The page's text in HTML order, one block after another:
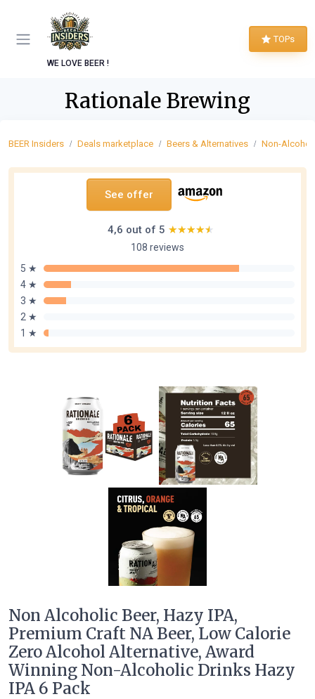
WE LOVE BEER !
TOPs
Rationale Brewing
BEER Insiders Deals marketplace Beers & Alternatives Non-
See offer
4,6 out of 5 ★★★★★
★★★★★
108 reviews
5 ★
4 ★
3 ★
2 ★
1 ★
Non Alcoholic Beer, Hazy IPA,
Premium Craft NA Beer, Low Calorie
Zero Alcohol Alternative, Award
Winning Non-Alcoholic Drinks Hazy
IPA 6 Pack